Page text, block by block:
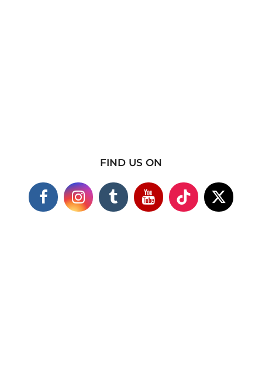
FIND US ON